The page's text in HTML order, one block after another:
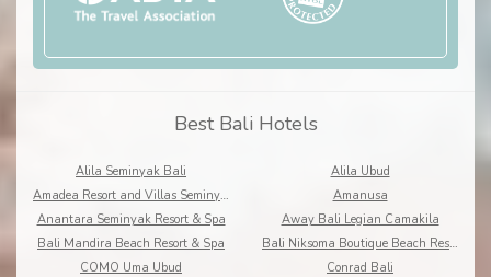
Best Bali Hotels
Alila Seminyak Bali
Alila Ubud
Amadea Resort and Villas Seminyak Bali
Amanusa
Anantara Seminyak Resort & Spa
Away Bali Legian Camakila
Bali Mandira Beach Resort & Spa
Bali Niksoma Boutique Beach Resort
COMO Uma Ubud
Conrad Bali